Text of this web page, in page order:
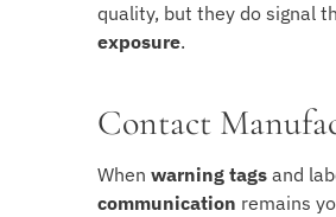
quality, but they do signal
exposure.
Contact
When warning tags and
communication remains